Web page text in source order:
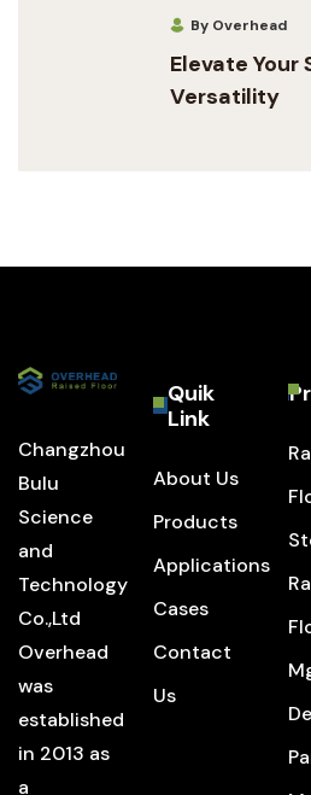
By Overhead
Elevate Your
Versatility
Changzhou
Bulu
Science
and
Technology
Co.,Ltd
Overhead
was
established
in 2013 as
a
Quik
Link
About Us
Products
Applications
Cases
Contact
Us